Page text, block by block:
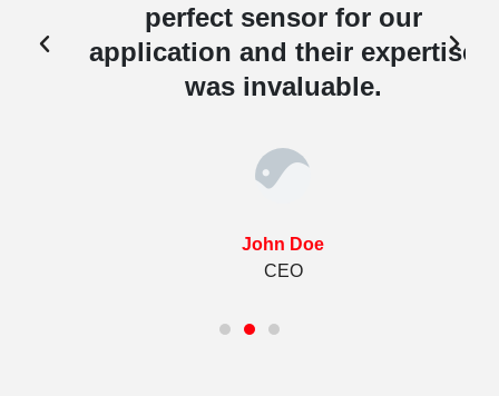
perfect sensor for our
application and their expertise
was invaluable.
John Doe
CEO